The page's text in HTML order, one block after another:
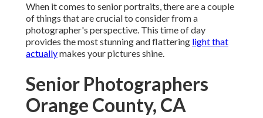
When it comes to senior portraits, there are a couple
of things that are crucial to consider from a
photographer's perspective. This time of day
provides the most stunning and flattering light that
actuallymakes your pictures shine.
Senior Photographers
Orange County, CA